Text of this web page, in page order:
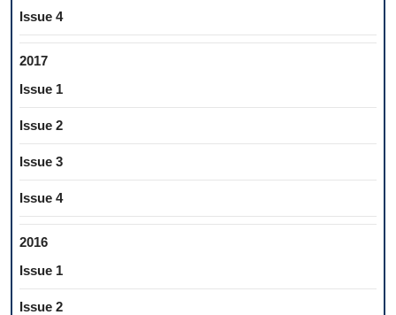
Issue 4
2017
Issue 1
Issue 2
Issue 3
Issue 4
2016
Issue 1
Issue 2